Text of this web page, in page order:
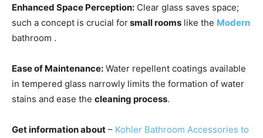
Enhanced Space Perception: Clear glass saves space;
such a concept is crucial forsmall rooms like the Modern
bathroom .
Ease of Maintenance: Water repellent coatings available
in tempered glass narrowly limits the formation of water
stains and ease the cleaning process.
Get information about – Kohler Bathroom Accessories to